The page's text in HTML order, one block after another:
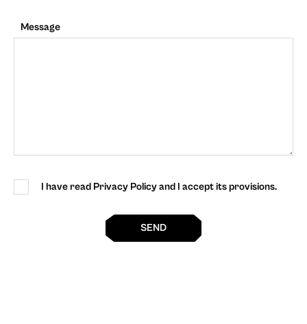
Message
I have read Privacy Policy and I accept its provisions.
SEND